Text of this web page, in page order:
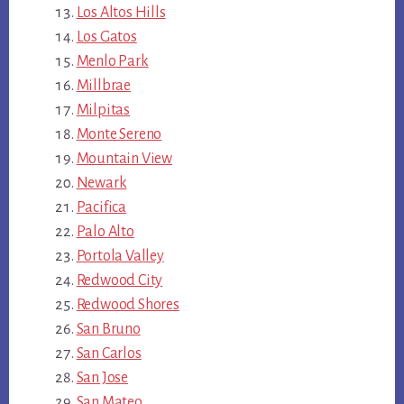
Los Altos Hills
Los Gatos
Menlo Park
Millbrae
Milpitas
Monte Sereno
Mountain View
Newark
Pacifica
Palo Alto
Portola Valley
Redwood City
Redwood Shores
San Bruno
San Carlos
San Jose